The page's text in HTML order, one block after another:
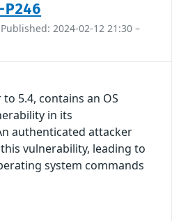
P246
2024-02-12 21:30 –
5.4, contains an OS
in its
authenticated attacker
vulnerability, leading to
system commands